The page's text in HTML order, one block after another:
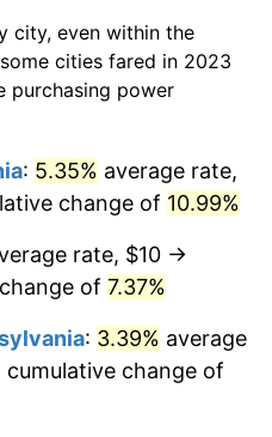
$52,868.27dollars in
2025
2025
2025
2025
city, even within the
cities fared in 2023
purchasing power
: 5.35% average rate,
change of 10.99%
rate, $10 →
of 7.37%
: 3.39% average
cumulative change of